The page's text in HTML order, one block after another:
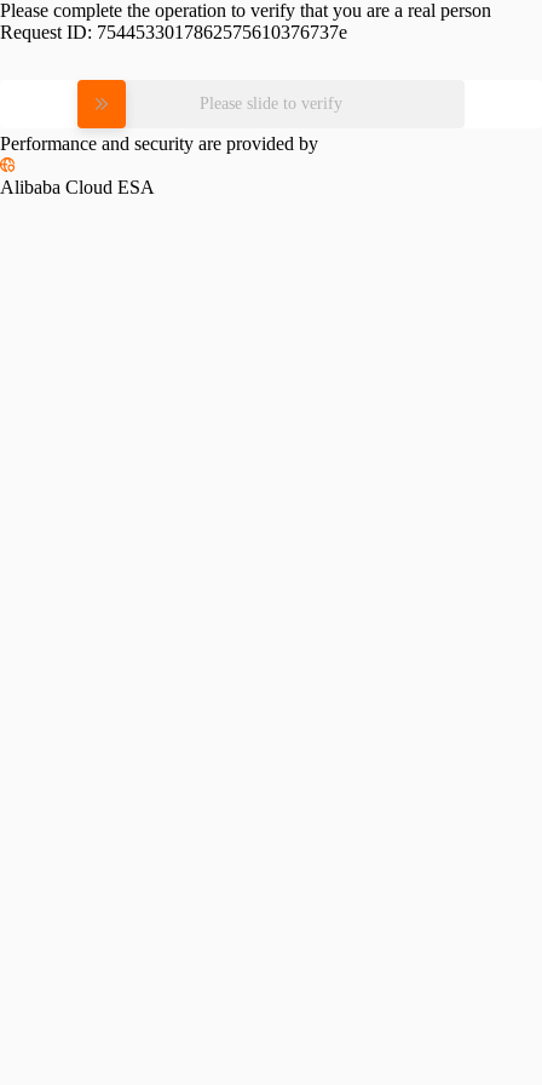
Please complete the operation to verify that you are a real person
Request ID: 7544533017862575610376737e
Please slide to verify
Performance and security are provided by
Alibaba Cloud ESA